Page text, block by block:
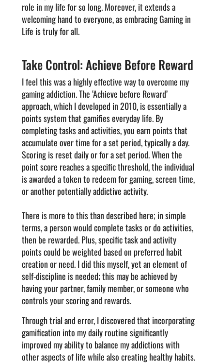
role in my life for so long. Moreover, it extends a
welcoming hand to everyone, as embracing Gaming in
Life is truly for all.
Take Control: Achieve Before Reward
I feel this was a highly effective way to overcome my
gaming addiction. The ‘Achieve before Reward’
approach, which I developed in 2010, is essentially a
points system that gamifies everyday life. By
completing tasks and activities, you earn points that
accumulate over time for a set period, typically a day.
Scoring is reset daily or for a set period. When the
point score reaches a specific threshold, the individual
is awarded a token to redeem for gaming, screen time,
or another potentially addictive activity.
There is more to this than described here; in simple
terms, a person would complete tasks or do activities,
then be rewarded. Plus, specific task and activity
points could be weighted based on preferred habit
creation or need. I did this myself, yet an element of
self-discipline is needed; this may be achieved by
having your partner, family member, or someone who
controls your scoring and rewards.
Through trial and error, I discovered that incorporating
gamification into my daily routine significantly
improved my ability to balance my addictions with
other aspects of life while also creating healthy habits.